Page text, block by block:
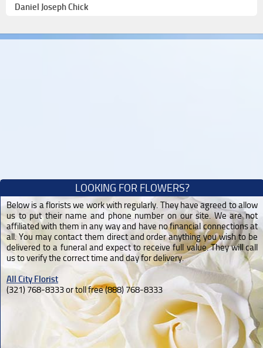
Daniel Joseph Chick
LOOKING FOR FLOWERS?
Below is a florists we work with regularly. They have agreed to allow
us to put their name and phone number on our site. We are not
affiliated with them in any way and have no financial connections at
all. You may contact them direct and order anything you wish to be
delivered to a funeral and expect to receive full value. They will call
us to verify the correct time and day for delivery.
All City Florist
(321) 768-8333 or toll free (888) 768-8333